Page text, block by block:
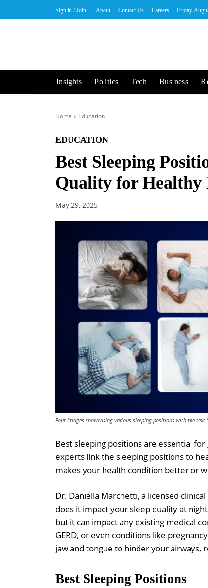
Sign in / Join About Contact Us Careers Friday,
Insights Politics Tech Business
Home Education
EDUCATION
Best Sleeping
Quality for Healthy
May 29, 2025
Four images showcasing various sleeping positions with the
Best sleeping positions are essential
experts link the sleeping positions to
makes your health condition better or
Dr. Daniella Marchetti, a licensed
does it impact your sleep quality at
but it can impact any existing medical
GERD, or even conditions like
jaw and tongue to hinder your airways,
Best Sleeping Positions